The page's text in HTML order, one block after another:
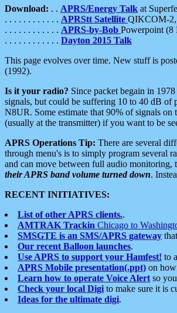
Download: . . APRS/Energy Talk at
. . . . . . . . . . . . APRStt Satellite QIKCOM-2,
. . . . . . . . . . . . APRS-by-Bob Powerpoint (8
. . . . . . . . . . . . Dayton 2015 Talk
This page evolves over time. New stuff is
(1992).
Is it your radio? Since packet begain in
signals, but could be suffering 10 to 40 dB of
N8UR. Some estimate that 90% of signals on
(usually at the transmitter) if you want to be
APRS Operations Tip: There are several
through menu's is to simply program several
and can move between full audio monitoring,
their APRS band volume turned down.
RECENT INITIATIVES:
List of other APRS clients..
AMTRAK Trackin Chicago to
SMSGTE is an SMS/APRS gateway
Our recent Balloon launches.
Use APRS to support your Hamfest! to
APRS Mobile presentation(.ppt) on
Learn how to operate Voice Alert so
Check your local Digi to make sure it is
Ideas for the ultimate digi.